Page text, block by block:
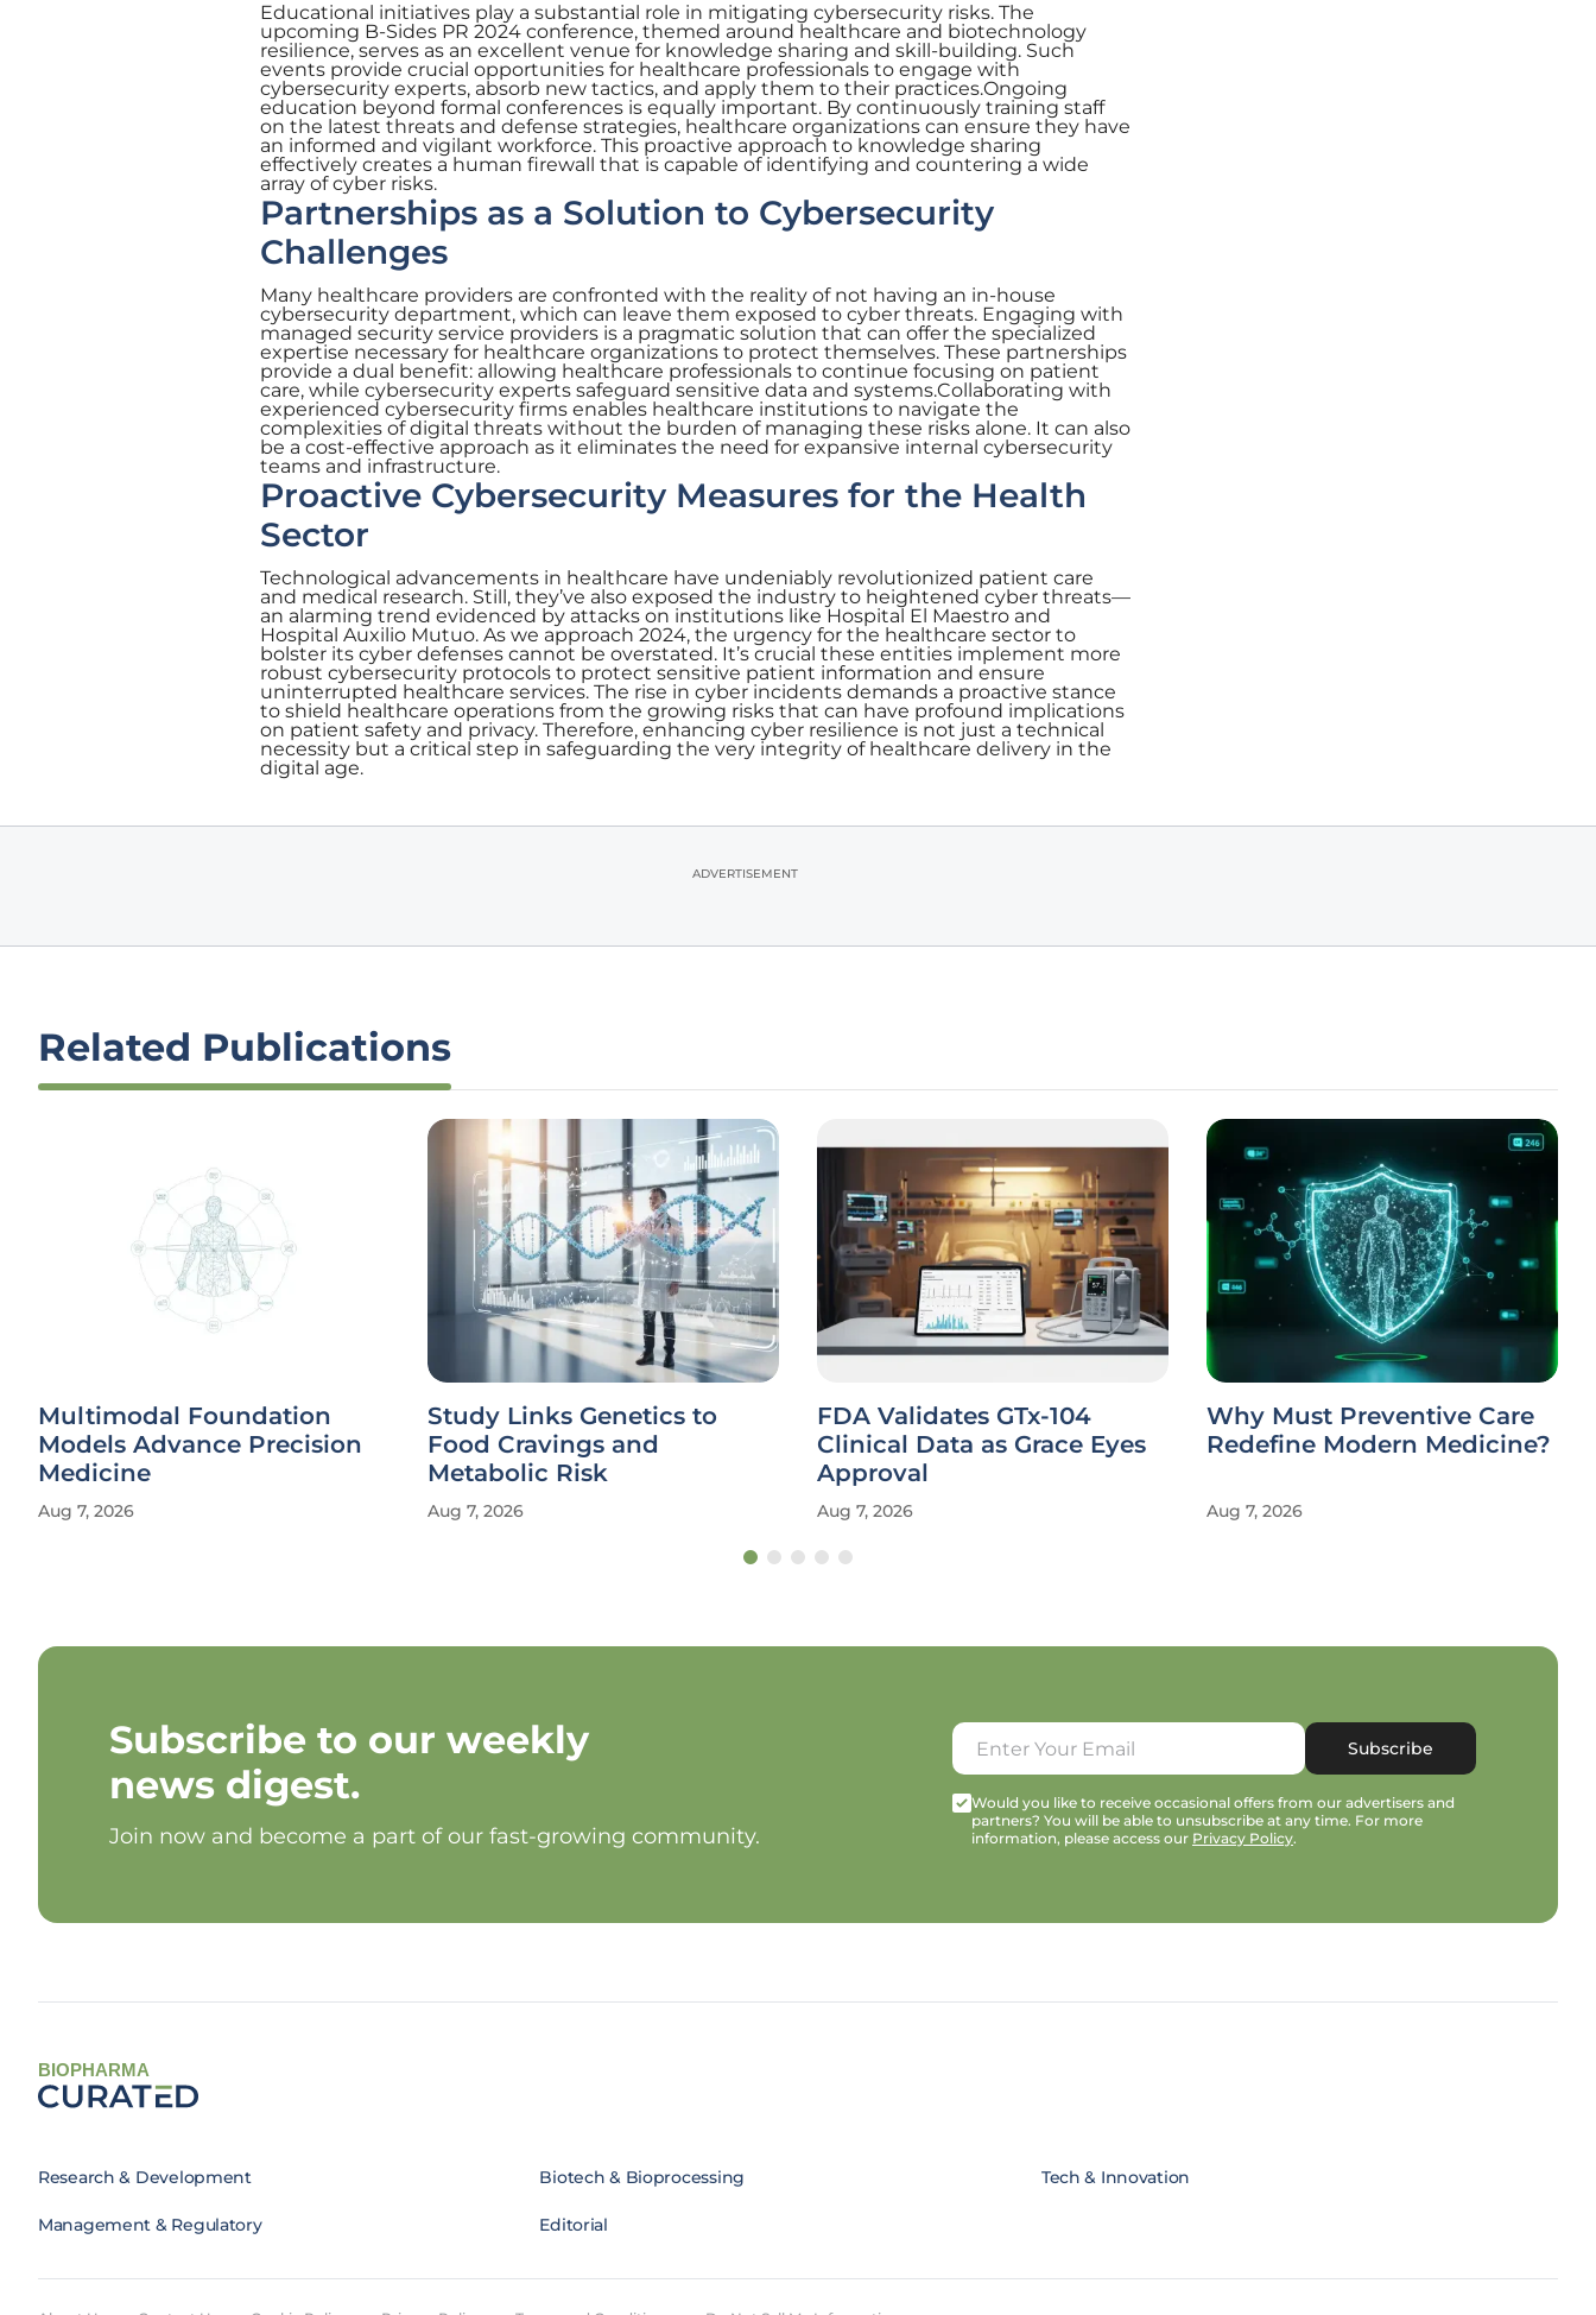
Educational initiatives play a substantial role in mitigating cybersecurity risks. The
upcoming B-Sides PR 2024 conference, themed around healthcare and biotechnology
resilience, serves as an excellent venue for knowledge sharing and skill-building. Such
events provide crucial opportunities for healthcare professionals to engage with
cybersecurity experts, absorb new tactics, and apply them to their practices.Ongoing
education beyond formal conferences is equally important. By continuously training staff
on the latest threats and defense strategies, healthcare organizations can ensure they have
an informed and vigilant workforce. This proactive approach to knowledge sharing
effectively creates a human firewall that is capable of identifying and countering a wide
array of cyber risks.
Partnerships as a Solution to Cybersecurity
Challenges
Many healthcare providers are confronted with the reality of not having an in-house
cybersecurity department, which can leave them exposed to cyber threats. Engaging with
managed security service providers is a pragmatic solution that can offer the specialized
expertise necessary for healthcare organizations to protect themselves. These partnerships
provide a dual benefit: allowing healthcare professionals to continue focusing on patient
care, while cybersecurity experts safeguard sensitive data and systems.Collaborating with
experienced cybersecurity firms enables healthcare institutions to navigate the
complexities of digital threats without the burden of managing these risks alone. It can also
be a cost-effective approach as it eliminates the need for expansive internal cybersecurity
teams and infrastructure.
Proactive Cybersecurity Measures for the Health
Sector
Technological advancements in healthcare have undeniably revolutionized patient care
and medical research. Still, they’ve also exposed the industry to heightened cyber threats—
an alarming trend evidenced by attacks on institutions like Hospital El Maestro and
Hospital Auxilio Mutuo. As we approach 2024, the urgency for the healthcare sector to
bolster its cyber defenses cannot be overstated. It’s crucial these entities implement more
robust cybersecurity protocols to protect sensitive patient information and ensure
uninterrupted healthcare services. The rise in cyber incidents demands a proactive stance
to shield healthcare operations from the growing risks that can have profound implications
on patient safety and privacy. Therefore, enhancing cyber resilience is not just a technical
necessity but a critical step in safeguarding the very integrity of healthcare delivery in the
digital age.
ADVERTISEMENT
Related Publications
Multimodal Foundation
Models Advance Precision
Medicine
Aug 7, 2026
Study Links Genetics to
Food Cravings and
Metabolic Risk
Aug 7, 2026
FDA Validates GTx-104
Clinical Data as Grace Eyes
Approval
Aug 7, 2026
Why Must Preventive Care
Redefine Modern Medicine?
Aug 7, 2026
Subscribe to our weekly
news digest.
Join now and become a part of our fast-growing community.
Subscribe
Would you like to receive occasional offers from our advertisers and
partners? You will be able to unsubscribe at any time. For more
information, please access our Privacy Policy.
BIOPHARMA
Research & Development Biotech & Bioprocessing Tech & Innovation
Management & Regulatory Editorial